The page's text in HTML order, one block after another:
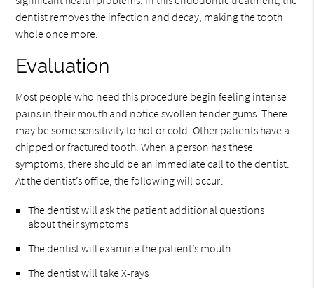
dentist removes the infection and decay, making the tooth
whole once more.
Evaluation
Most people who need this procedure begin feeling intense
pains in their mouth and notice swollen tender gums. There
may be some sensitivity to hot or cold. Other patients have a
chipped or fractured tooth. When a person has these
symptoms, there should be an immediate call to the dentist.
At the dentist’s office, the following will occur:
The dentist will ask the patient additional questions
about their symptoms
The dentist will examine the patient’s mouth
The dentist will take X-rays